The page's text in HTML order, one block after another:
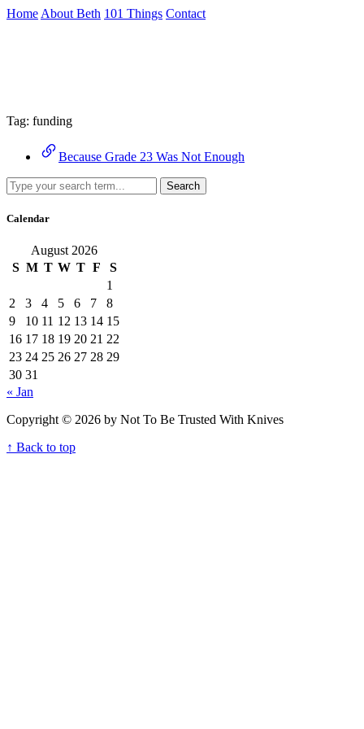
Skip
Home About Beth 101 Things Contact
Tag: funding
Because Grade 23 Was Not Enough
Search
Calendar
August 2026
S M T W T F
S
1
2
3 4 5 6 7
8
9
10 11 12 13 14 15
16 17 18 19 20 21 22
23 24 25 26 27 28 29
30 31
« Jan
Copyright © 2026 by Not To Be Trusted With Knives
↑ Back to top